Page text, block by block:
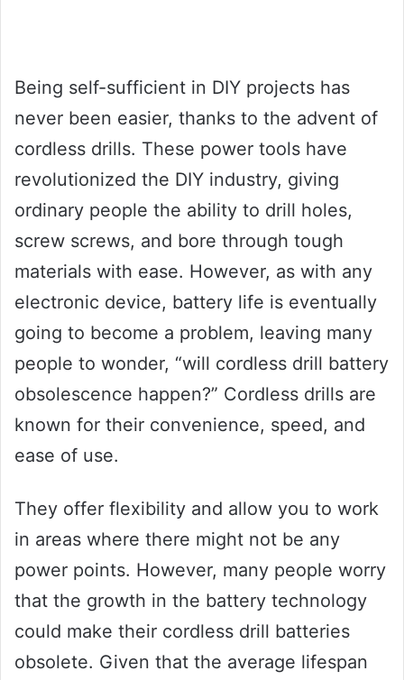
Being self-sufficient in DIY projects has
never been easier, thanks to the advent of
cordless drills. These power tools have
revolutionized the DIY industry, giving
ordinary people the ability to drill holes,
screw screws, and bore through tough
materials with ease. However, as with any
electronic device, battery life is eventually
going to become a problem, leaving many
people to wonder, “will cordless drill battery
obsolescence happen?” Cordless drills are
known for their convenience, speed, and
ease of use.
They offer flexibility and allow you to work
in areas where there might not be any
power points. However, many people worry
that the growth in the battery technology
could make their cordless drill batteries
obsolete. Given that the average lifespan